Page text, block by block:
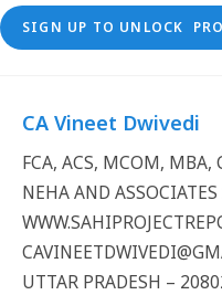
SIGN UP TO UNLOCK
CA Vineet Dwivedi
FCA, ACS, MCOM, MBA,
NEHA AND
UTTAR PRADESH –